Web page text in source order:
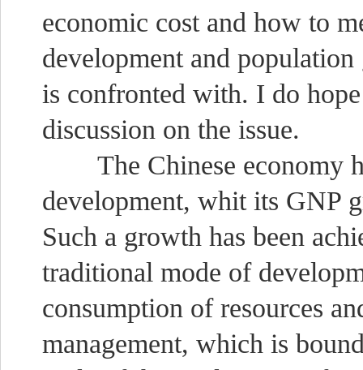
economic cost and how to
development and
is confronted with. I do
discussion on the issue.
The Chinese economy
development, whit its GNP
Such a growth has been
traditional mode of
consumption of resources
management, which is